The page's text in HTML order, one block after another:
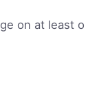
on at least o